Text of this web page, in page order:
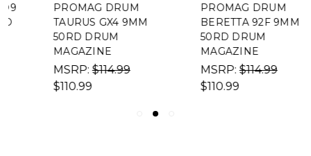
PROMAG DRUM
TAURUS GX4 9MM
50RD DRUM
MAGAZINE
MSRP:$114.99
$110.99
PROMAG DRUM
BERETTA 92F 9MM
50RD DRUM
MAGAZINE
MSRP:$114.99
$110.99